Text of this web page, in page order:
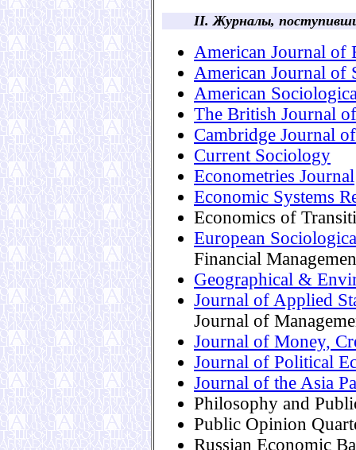
II. Журналы,
American Journal of
American Journal of
American
The British Journal
Cambridge Journal
Current Sociology
Econometries Journal
Economic Systems
Economics of
European
Financial
Geographical &
Journal of Applied
Journal of
Journal of Money,
Journal of Political
Journal of the Asia
Philosophy and
Public Opinion
Russian Economic